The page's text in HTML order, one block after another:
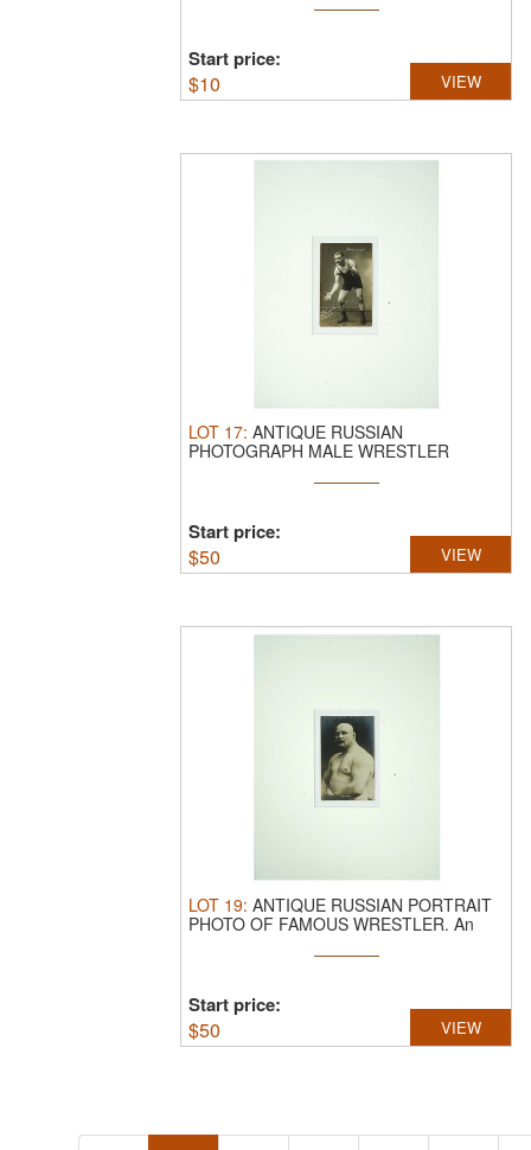
Start price:
$10 VIEW
LOT 17: ANTIQUE RUSSIAN
PHOTOGRAPH MALE WRESTLER
Start price:
$50 VIEW
LOT 19: ANTIQUE RUSSIAN PORTRAIT
PHOTO OF FAMOUS WRESTLER. An
Start price:
$50 VIEW